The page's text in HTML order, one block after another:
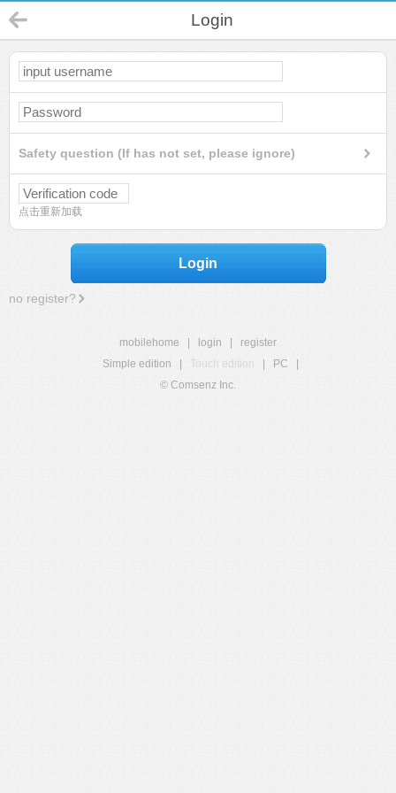
Login
Safety question (If has not set, please ignore)
点击重新加载
Login
no register?
mobilehome login
register
Simple edition
Touch edition PC
© Comsenz Inc.